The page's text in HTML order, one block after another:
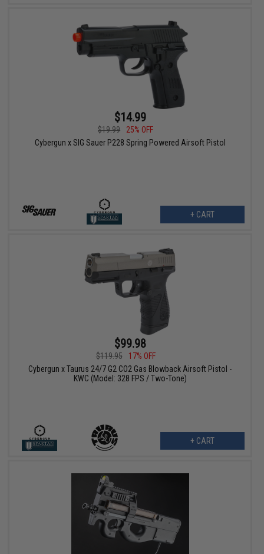
$14.99
$19.99
25% OFF
Cybergun x SIG Sauer P228 Spring Powered Airsoft Pistol
+ CART
$99.98
$119.95
17% OFF
Cybergun x Taurus 24/7 G2 CO2 Gas Blowback Airsoft Pistol -
KWC (Model: 328 FPS / Two-Tone)
+ CART